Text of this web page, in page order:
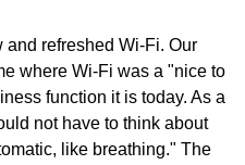
and refreshed Wi-Fi. Our
where Wi-Fi was a "nice to
function it is today. As a
not have to think about
like breathing." The